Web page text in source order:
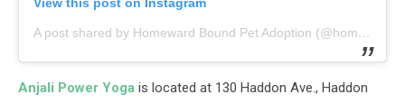
A post shared by Homeward Bound Pet Adoption (@homewardboundnj)
Anjali Power Yoga is located at 130 Haddon Ave., Haddon